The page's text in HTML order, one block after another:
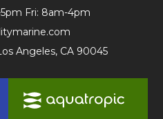
Fri: 8am-4pm
Angeles, CA 90045